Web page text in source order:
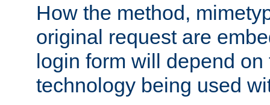
How the method,
original request are
login form will depend
technology being used